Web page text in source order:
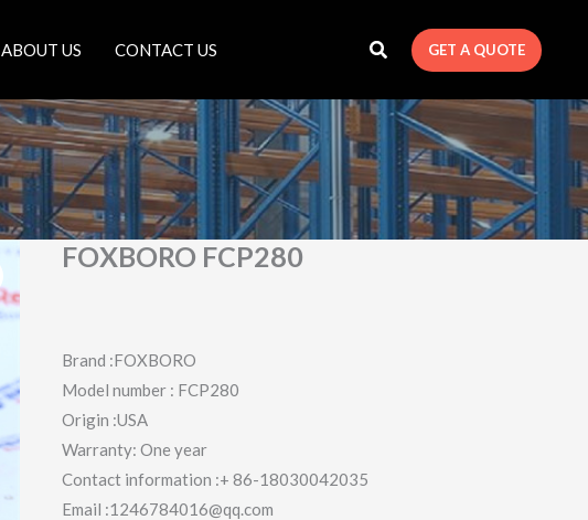
ABOUT US CONTACT US GET A QUOTE
FOXBORO FCP280
Brand :FOXBORO
Model number : FCP280
Origin :USA
Warranty: One year
Contact information :+ 86-18030042035
Email :1246784016@qq.com